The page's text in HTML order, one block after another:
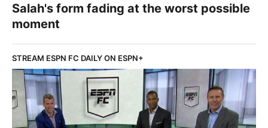
Salah's form fading at the worst possible
moment
STREAM ESPN FC DAILY ON ESPN+